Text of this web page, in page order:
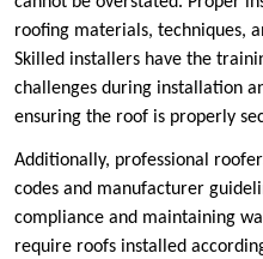
roofing materials, techniques,
Skilled installers have the
challenges during installation
ensuring the roof is properly
Additionally, professional
codes and manufacturer
compliance and maintaining
require roofs installed